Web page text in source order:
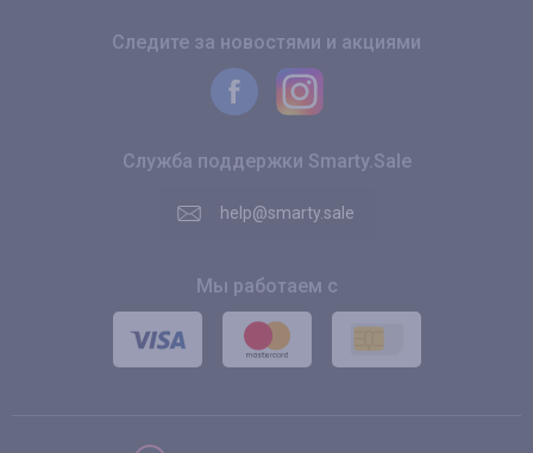
Следите за новостями и акциями
Служба поддержки Smarty.Sale
help@smarty.sale
Мы работаем с